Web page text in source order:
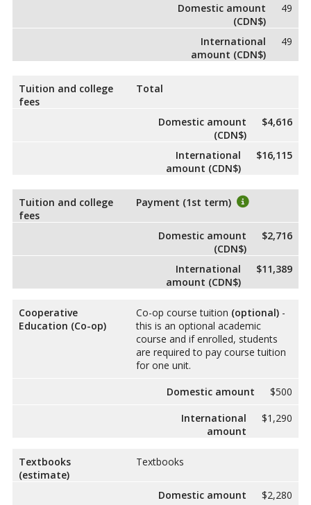
Domestic amount
(CDN$)
49
International
amount (CDN$)
49
Tuition and college
fees
Total
Domestic amount
(CDN$)
$4,616
International
amount (CDN$)
$16,115
Tuition and college
fees
Payment (1st term)
Domestic amount
(CDN$)
$2,716
International
amount (CDN$)
$11,389
Cooperative
Education (Co-op)
Co-op course tuition (optional)-
this is an optional academic
course and if enrolled, students
are required to pay course tuition
for one unit.
Domestic amount
$500
International
amount
$1,290
Textbooks
(estimate)
Textbooks
Domestic amount
$2,280